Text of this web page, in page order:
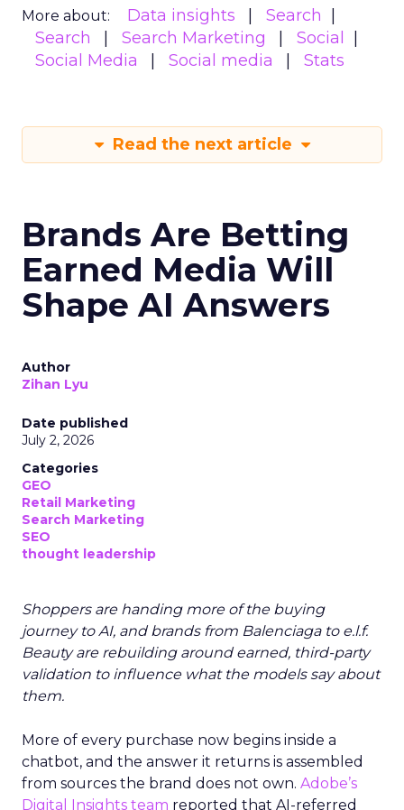
More about: Data insights
Search
Search
Search Marketing
Social
Social Media
Social media Stats
Read the next article
Brands Are Betting
Earned Media Will
Shape AI Answers
Author
Zihan Lyu
Date published
July 2, 2026
Categories
GEO
Retail Marketing
Search Marketing
SEO
thought leadership
Shoppers are handing more of the buying
journey to AI, and brands from Balenciaga to e.l.f.
Beauty are rebuilding around earned, third-party
validation to influence what the models say about
them.
More of every purchase now begins inside a
chatbot, and the answer it returns is assembled
from sources the brand does not own. Adobe’s
Digital Insights team reported that AI-referred